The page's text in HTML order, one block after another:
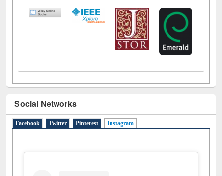
Social Networks